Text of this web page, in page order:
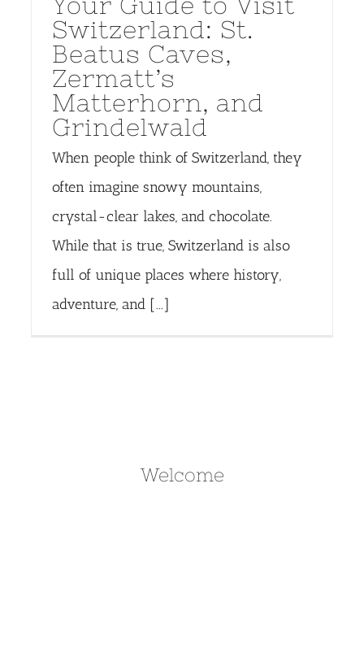
Switzerland: St.
Beatus Caves,
Zermatt’s
Matterhorn, and
Grindelwald
When people think of Switzerland, they
often imagine snowy mountains,
crystal-clear lakes, and chocolate.
While that is true, Switzerland is also
full of unique places where history,
adventure, and [...]
Welcome